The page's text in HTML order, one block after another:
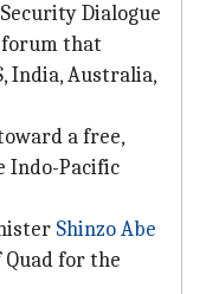
Dialogue
forum that
India, Australia,
a free,
Indo-Pacific
Shinzo Abe
for the